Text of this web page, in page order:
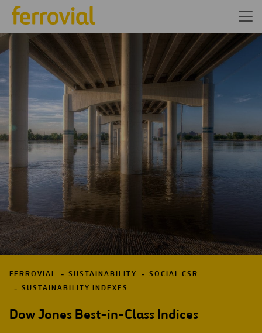
FERROVIAL SUSTAINABILITY
SOCIAL CSR
SUSTAINABILITY INDEXES
Dow Jones Best-in-Class Indices